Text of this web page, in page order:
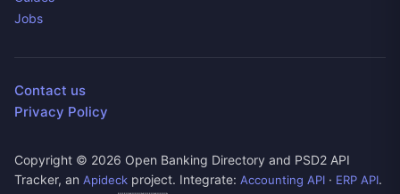
Jobs
Contact us
Privacy Policy
Copyright © 2026 Open Banking Directory and PSD2 API
Tracker, an Apideck project. Integrate: Accounting API · ERP API.